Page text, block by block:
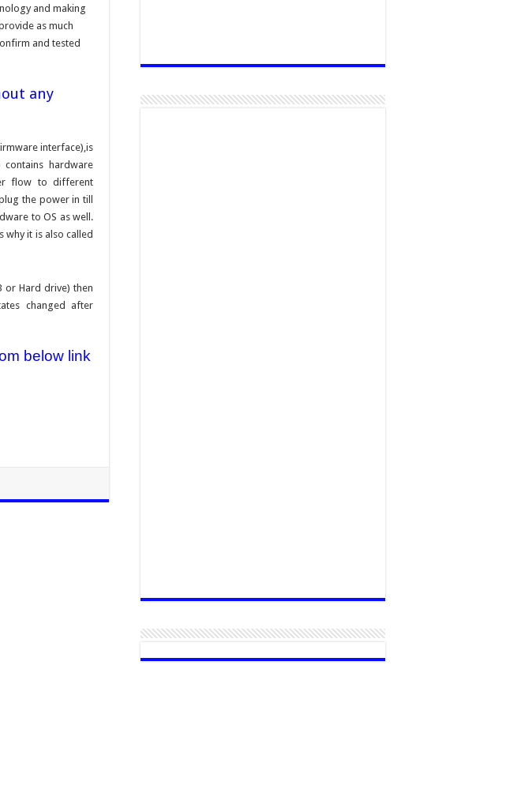
and making
as much
and tested
any
interface),is
hardware
flow to different
the power in till
to OS as well.
why it is also called
or Hard drive) then
changed after
below link